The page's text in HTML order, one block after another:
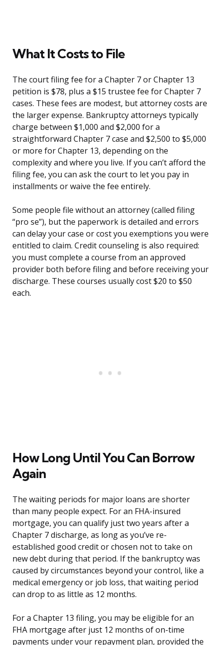
What It Costs to File
The court filing fee for a Chapter 7 or Chapter 13
petition is $78, plus a $15 trustee fee for Chapter 7
cases. These fees are modest, but attorney costs are
the larger expense. Bankruptcy attorneys typically
charge between $1,000 and $2,000 for a
straightforward Chapter 7 case and $2,500 to $5,000
or more for Chapter 13, depending on the
complexity and where you live. If you can’t afford the
filing fee, you can ask the court to let you pay in
installments or waive the fee entirely.
Some people file without an attorney (called filing
“pro se”), but the paperwork is detailed and errors
can delay your case or cost you exemptions you were
entitled to claim. Credit counseling is also required:
you must complete a course from an approved
provider both before filing and before receiving your
discharge. These courses usually cost $20 to $50
each.
How Long Until You Can Borrow
Again
The waiting periods for major loans are shorter
than many people expect. For an FHA-insured
mortgage, you can qualify just two years after a
Chapter 7 discharge, as long as you’ve re-
established good credit or chosen not to take on
new debt during that period. If the bankruptcy was
caused by circumstances beyond your control, like a
medical emergency or job loss, that waiting period
can drop to as little as 12 months.
For a Chapter 13 filing, you may be eligible for an
FHA mortgage after just 12 months of on-time
payments under your repayment plan, provided the